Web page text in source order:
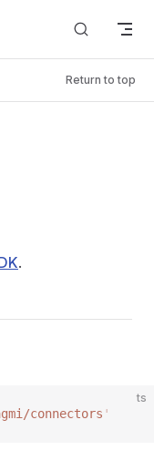
Return to top
.
ts
connectors '